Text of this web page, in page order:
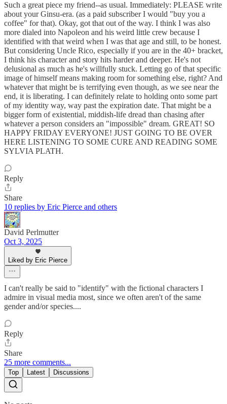
Such a great piece my friend--as usual. Immediately: PLEASE write
about your Ginsu-era. (as a paid subscriber I would "buy you a
coffee" for that). Okay, got that out of the way. I think I was also
more dialed into Napoleon and his weird little crew because I
identified with that weird when I was that age and still, to be honest.
But considering Uncle Rico, especially if you are in the 40+ bracket,
I think his character and story hits harder and deeper. He's not
delusional as much as he's willfully stuck. Letting go of that specific
image of himself means making room for something else, right? And
whatever that might be is terrifying even though, as we see near the
end, it is liberating. I can definitely relate to holding onto some part
of my identity way, way past the expiration date. That might be a
bigger form of existential, middish-life dread than chasing after
whatever a person considers an "impossible" dream. GREAT! SO
HAPPY FRIDAY EVERYONE! JUST GOING TO BE OVER
HERE LISTENING TO SOME CURE AND READING SOME
SYLVIA PLATH.
Reply
Share
10 replies by Eric Pierce and others
David Perlmutter
Oct 3, 2025
Liked by Eric Pierce
I can't really be said to "identify" with the fictional characters I
admire in visual media most, since we often aren't of the same
gender and/or species....
Reply
Share
25 more comments...
Top Latest Discussions